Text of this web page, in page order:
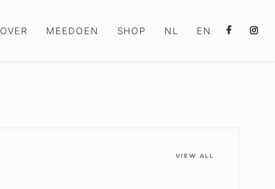
OVER MEEDOEN SHOP NL EN
VIEW ALL